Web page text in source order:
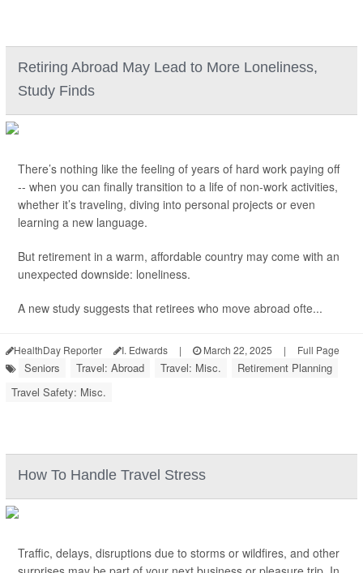
Retiring Abroad May Lead to More Loneliness,
Study Finds
There’s nothing like the feeling of years of hard work paying off
-- when you can finally transition to a life of non-work activities,
whether it’s traveling, diving into personal projects or even
learning a new language.
But retirement in a warm, affordable country may come with an
unexpected downside: loneliness.
A new study suggests that retirees who move abroad ofte...
HealthDay Reporter I. Edwards | March 22, 2025 | Full Page
Seniors Travel: Abroad Travel: Misc.
Retirement Planning
Travel Safety: Misc.
How To Handle Travel Stress
Traffic, delays, disruptions due to storms or wildfires, and other